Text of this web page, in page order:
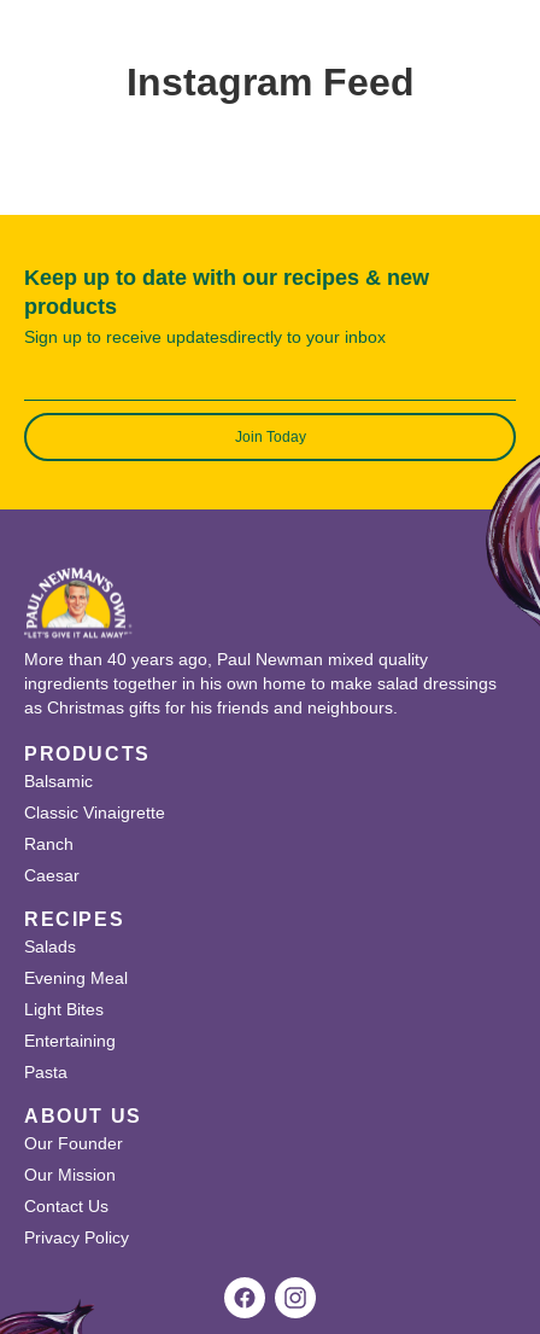
Instagram Feed
Keep up to date with our recipes & new
products
Sign up to receive updatesdirectly to your inbox
Join Today
More than 40 years ago, Paul Newman mixed quality
ingredients together in his own home to make salad dressings
as Christmas gifts for his friends and neighbours.
PRODUCTS
Balsamic
Classic Vinaigrette
Ranch
Caesar
RECIPES
Salads
Evening Meal
Light Bites
Entertaining
Pasta
ABOUT US
Our Founder
Our Mission
Contact Us
Privacy Policy